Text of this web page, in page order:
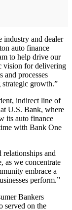
industry and dealer
auto finance
to help drive our
vision for delivering
and processes
growth.”
indirect line of
U.S. Bank, where
its auto finance
with Bank One
and
as we concentrate
embrace a
perform.”
Bankers
served on the